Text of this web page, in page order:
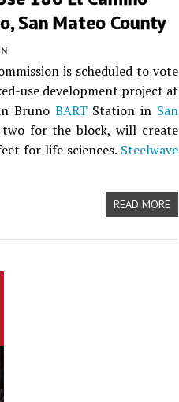
San Mateo County
is scheduled to vote
use development project at
Bruno BARTStation in San
two for the block, will create
for life sciences. Steelwave
READ MORE